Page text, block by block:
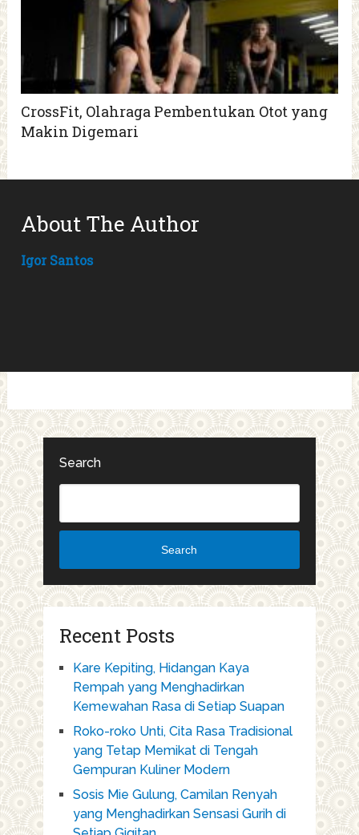
CrossFit, Olahraga Pembentukan Otot yang
Makin Digemari
About The Author
Igor Santos
Search
Search
Recent Posts
Kare Kepiting, Hidangan Kaya
Rempah yang Menghadirkan
Kemewahan Rasa di Setiap Suapan
Roko-roko Unti, Cita Rasa Tradisional
yang Tetap Memikat di Tengah
Gempuran Kuliner Modern
Sosis Mie Gulung, Camilan Renyah
yang Menghadirkan Sensasi Gurih di